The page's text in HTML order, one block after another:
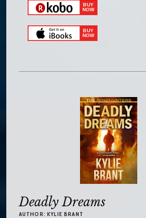
Deadly Dreams
AUTHOR: KYLIE BRANT